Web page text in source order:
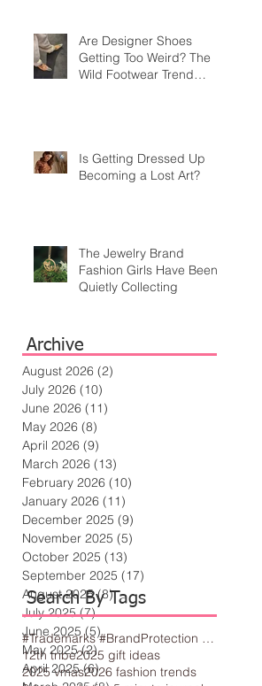
Are Designer Shoes
Getting Too Weird? The
Wild Footwear Trend
Is Getting Dressed Up
Becoming a Lost Art?
The Jewelry Brand
Fashion Girls Have Been
Quietly Collecting
Archive
#Trademarks #BrandProtection #BusinessTips #Creativity
12th tribe2025 gift ideas
2025 vmas2026 fashion trends
Search By Tags
August 2026 (2)
July 2026 (10)
June 2026 (11)
May 2026 (8)
April 2026 (9)
March 2026 (13)
February 2026 (10)
January 2026 (11)
December 2025 (9)
November 2025 (5)
October 2025 (13)
September 2025 (17)
August 2025 (8)8 posts
July 2025 (7)7 posts
June 2025 (5)5 posts
May 2025 (2)2 posts
April 2025 (6)6 posts